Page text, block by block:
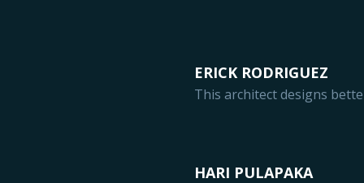
ERICK RODRIGUEZ
This architect designs
HARI PULAPAKA